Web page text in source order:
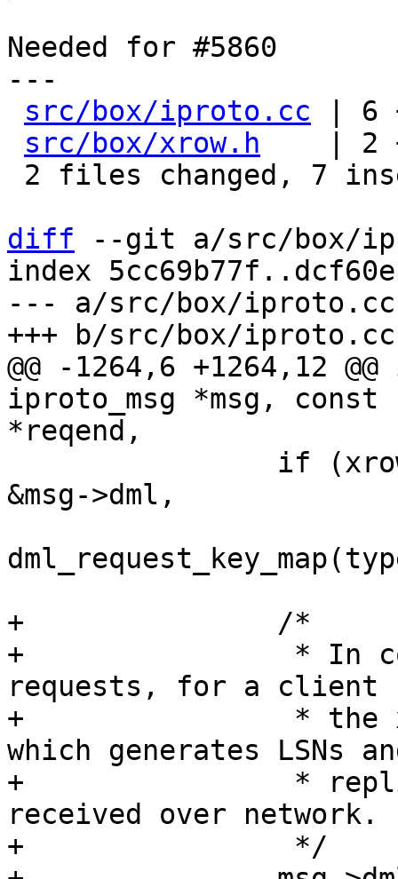
Needed for #5860
---
src/box/iproto.cc | 6
src/box/xrow.h
| 2
diff --git a/src/box/
index
--- a/src/box/iproto.cc
@@ -1264,6 +1264,12
iproto_msg *msg,
&msg->dml,
+		/*
+		 * In contrast to replication
requests, for a client
+		 * the xrow header is set by WAL,
which generates LSNs
+		 * replica id. Ignore the header
received over network.
+		 */